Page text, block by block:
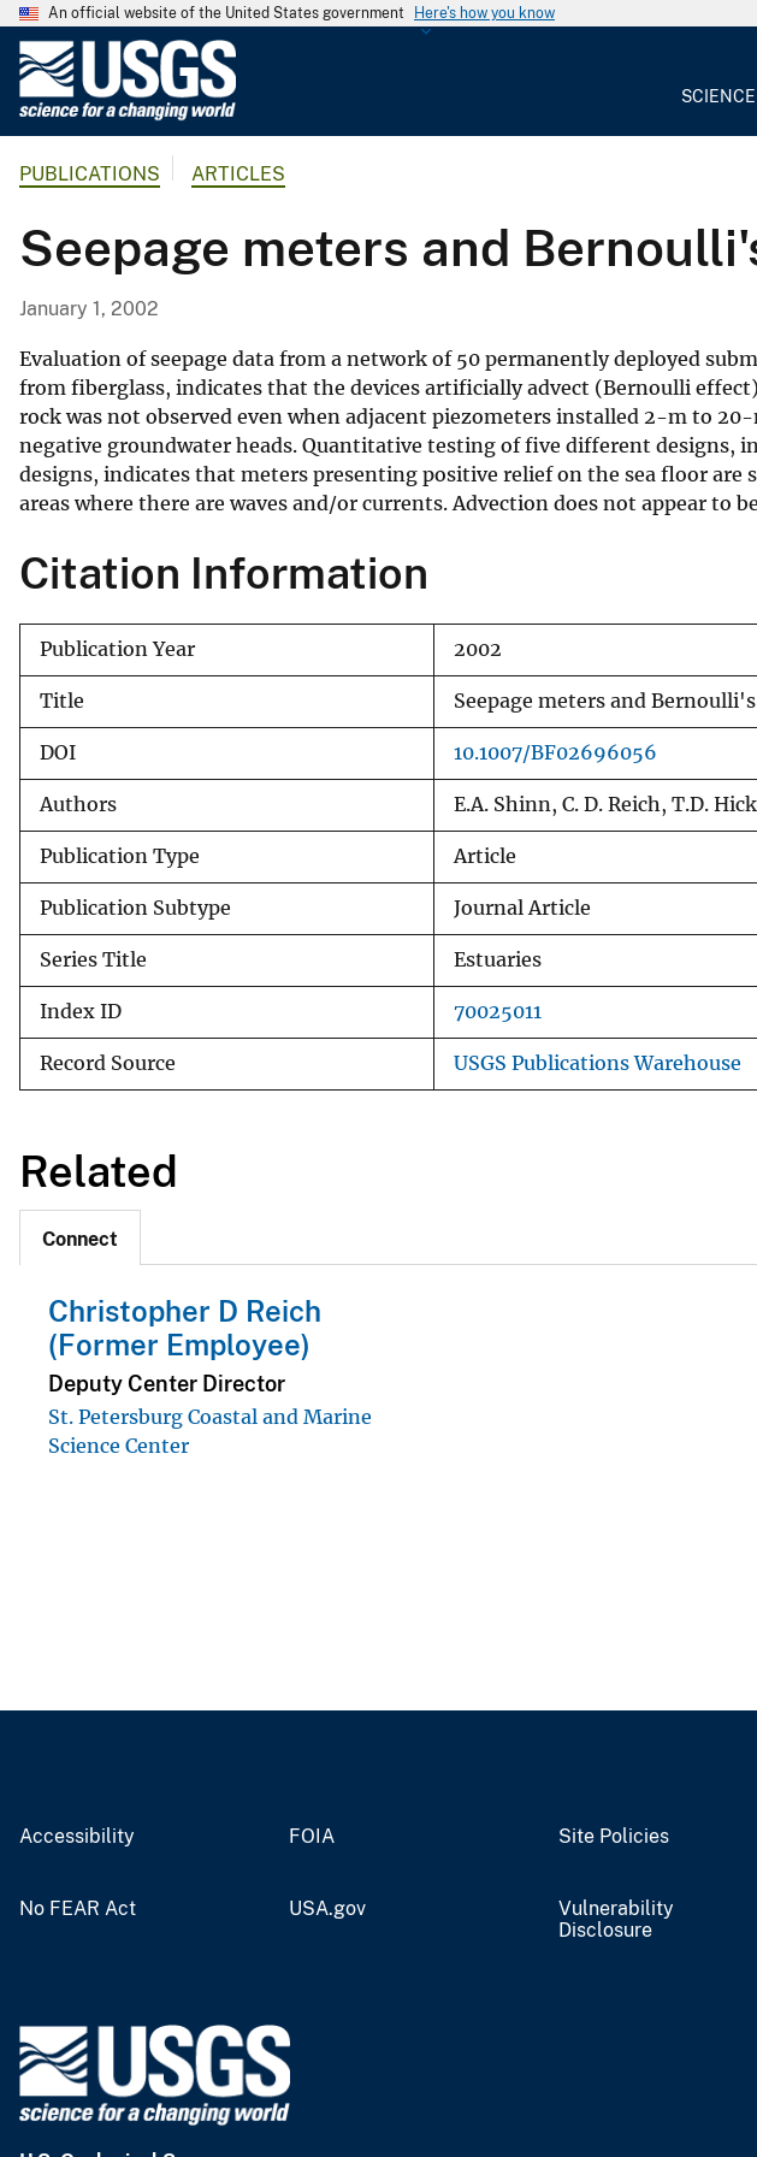
An official website of the United States government Here's how you know
G
o
l
c
a
l
S
u
v
y
SCIENCE
PUBLICATIONS ARTICLES
Seepage meters and
January 1, 2002
Evaluation of seepage data from a network of 50 permanently deployed
from fiberglass, indicates that the devices artificially advect (Bernoulli
rock was not observed even when adjacent piezometers installed 2-m to
negative groundwater heads. Quantitative testing of five different
designs, indicates that meters presenting positive relief on the sea floor are
areas where there are waves and/or currents. Advection does not appear to
Citation Information
Publication Year 2002
Title Seepage meters and
DOI 10.1007/BF02696056
Authors E.A. Shinn, C. D. Reich, T.D.
Publication Type Article
Publication Subtype Journal Article
Series Title Estuaries
Index ID 70025011
Record Source USGS Publications Warehouse
Related
Connect
Christopher D Reich
(Former Employee)
Deputy Center Director
St. Petersburg Coastal and Marine
Science Center
Accessibility FOIA Site Policies
No FEAR Act USA.gov
Vulnerability
Disclosure